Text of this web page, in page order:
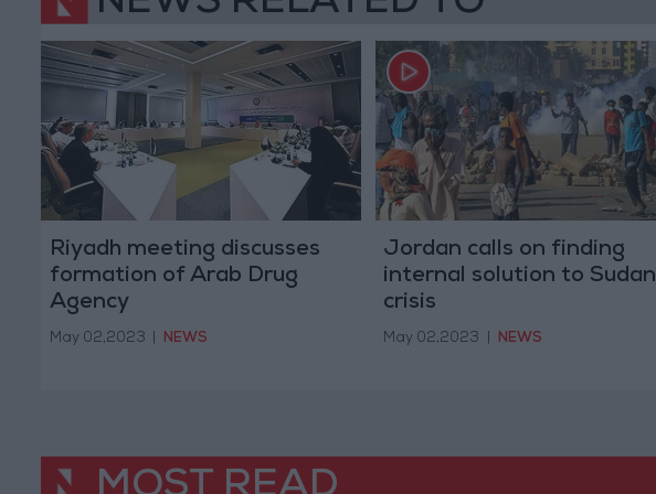
Riyadh meeting discusses
formation of Arab Drug
Agency
May 02,2023 NEWS
Jordan calls on finding
internal solution to Sudan
crisis
May 02,2023 NEWS